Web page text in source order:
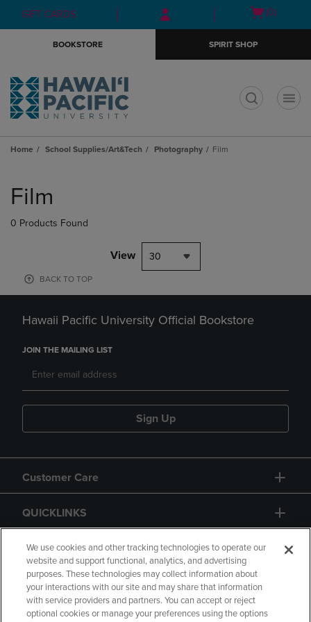
Skip
to
Skip
to
menu
GIFT CARDS
Open
(0)
BOOKSTORE SPIRIT SHOP
Home School Supplies/Art&Tech Photography Film
products
Film
0 Products Found
View 30
BACK TO TOP
Hawaii Pacific University Official Bookstore
JOIN THE MAILING LIST
Sign Up
Customer Care
QUICKLINKS
GIFT CARD
We use cookies and other tracking technologies to operate our
website and support functional, analytics, and advertising
purposes. These technologies may collect information about
your interactions with our site and may share that information
with service providers and partners. You can accept or reject
optional cookies or manage your preferences using the options